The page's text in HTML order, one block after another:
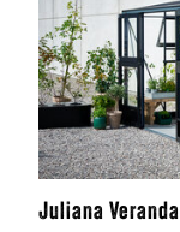
Juliana Veranda